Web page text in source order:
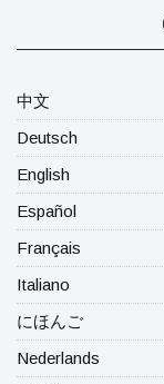
中文
Deutsch
English
Español
Français
Italiano
にほんご
Nederlands